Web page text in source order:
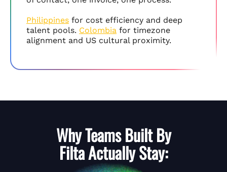
Philippines for cost efficiency and deep
talent pools. Colombia for timezone
alignment and US cultural proximity.
Why Teams Built By
FiltaActually Stay: